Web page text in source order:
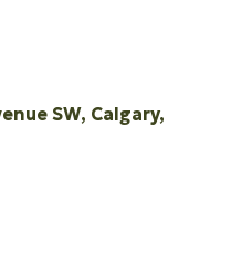
SW Calgary